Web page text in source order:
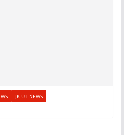
JK UT NEWS